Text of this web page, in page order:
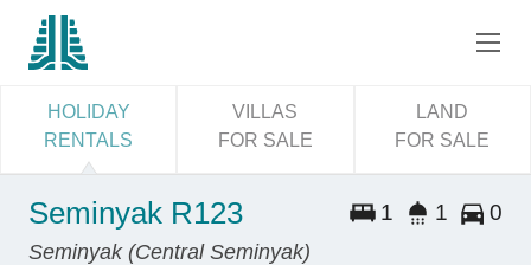
HOLIDAY
RENTALS
VILLAS
FOR SALE
LAND
FOR SALE
Seminyak R123
Seminyak (Central Seminyak)
1 1 0